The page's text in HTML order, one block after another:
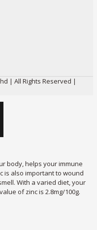
| All Rights Reserved |
body, helps your immune
is also important to wound
With a varied diet, your
of zinc is 2.8mg/100g.